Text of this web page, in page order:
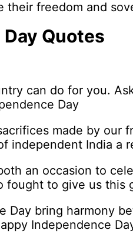
their freedom and
Quotes
can do for you.
Day
made by our
independent India a
an occasion to
fought to give us this
Day bring harmony
Independence